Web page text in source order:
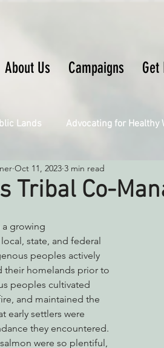
About Us Campaigns Get
Lands Advocating for Healthy
Connecting Wild Places
Engaging Environmental Democracy
CA 30x30 Saving
Eye on Green Diamond
Tribal Co-
Oct 11, 2023 3 min read
a growing
state, and federal
peoples actively
their homelands prior to
peoples cultivated
and maintained the
early settlers were
they encountered.
were so plentiful,